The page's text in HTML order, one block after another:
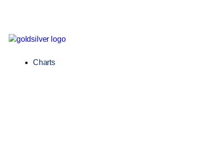
Charts